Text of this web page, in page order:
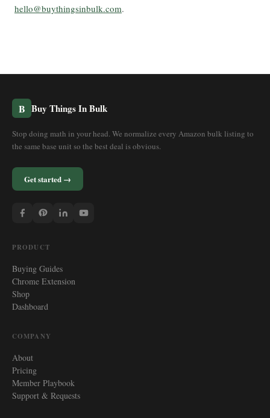
hello@buythingsinbulk.com.
B Buy Things In Bulk
Stop doing math in your head. We normalize every Amazon bulk listing to
the same base unit so the best deal is obvious.
Get started →
PRODUCT
Buying Guides
Chrome Extension
Shop
Dashboard
COMPANY
About
Pricing
Member Playbook
Support & Requests